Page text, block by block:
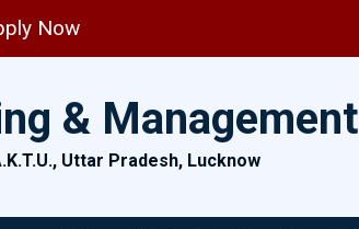
& Management
Uttar Pradesh, Lucknow